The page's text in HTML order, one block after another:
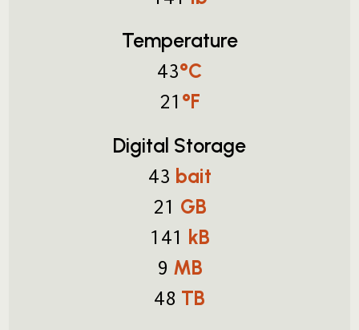
Temperature
43°C
21 °F
Digital Storage
43 bait
21 GB
141 kB
9 MB
48 TB